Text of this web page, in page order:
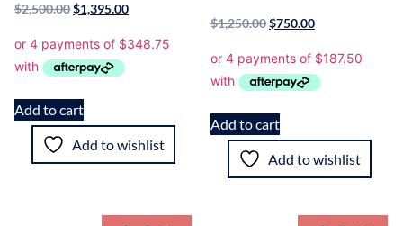
$2,500.00$1,395.00
Add to cart
Add to wishlist
$1,250.00$750.00
Add to cart
Add to wishlist